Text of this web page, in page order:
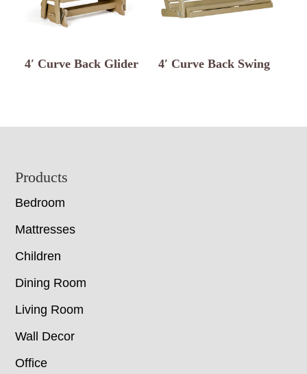
4′ Curve Back Glider 4′ Curve Back Swing
Footer
Products
Bedroom
Mattresses
Children
Dining Room
Living Room
Wall Decor
Office